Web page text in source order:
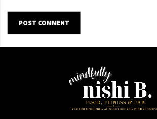
POST COMMENT